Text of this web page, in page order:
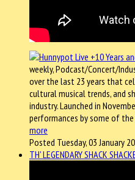
weekly, Podcast/Concert/
over the last 23 years that
cultural musical trends, and
industry. Launched in
performances by some of
more
Posted Tuesday, 03 January
TH' LEGENDARY SHACK